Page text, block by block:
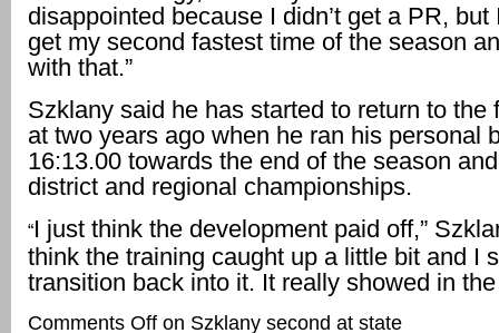
disappointed because I didn’t get a PR,
get my second fastest time of the season
with that.”
Szklany said he has started to return to the
at two years ago when he ran his personal
16:13.00 towards the end of the season
district and regional championships.
“I just think the development paid off,”
think the training caught up a little bit and I
transition back into it. It really showed in the
Comments Off on Szklany second at state